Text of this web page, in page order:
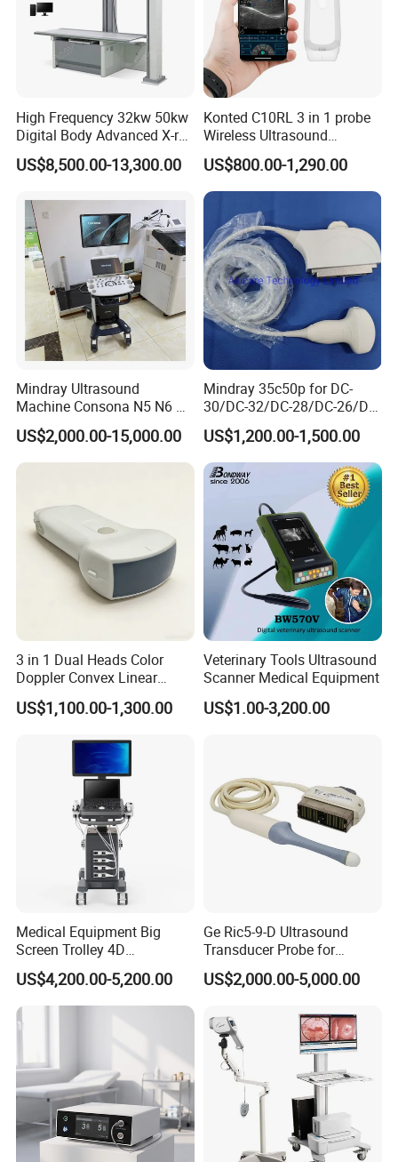
High Frequency 32kw 50kw
Digital Body Advanced X-ray
Machine Stationary Electric
Diagnosis Source Medical
US$8,500.00-13,300.00
Konted C10RL 3 in 1 probe
Wireless Ultrasound
Scanner Handheld
Ultrasound Machine
IOS/Android/Windows
system with CE FDA
US$800.00-1,290.00
Mindray Ultrasound
Machine Consona N5 N6 N7
N8 Diagnostic Ultrasound
System Consona N Series
Color Doppler Ultrasound
US$2,000.00-15,000.00
Mindray 35c50p for DC-
30/DC-32/DC-28/DC-26/DC-
25 New Compatible Convex
Ultrasound Transducer
Ultrasound Probe
US$1,200.00-1,500.00
3 in 1 Dual Heads Color
Doppler Convex Linear
Cardiac Wireless Konted
128/182 Elements C10rl
Ultrasound for
Pad/Ios/Android/Computer
US$1,100.00-1,300.00
Veterinary Tools Ultrasound
Scanner Medical Equipment
US$1.00-3,200.00
Medical Equipment Big
Screen Trolley 4D
Diagnostic Ultrasound
Scanner
US$4,200.00-5,200.00
Ge Ric5-9-D Ultrasound
Transducer Probe for
Voluson E6/E8/E10
US$2,000.00-5,000.00